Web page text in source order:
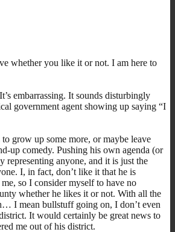
whether you like it or not. I am here to
embarrassing. It sounds disturbingly
government agent showing up saying “I
grow up some more, or maybe leave
up comedy. Pushing his own agenda (or
representing anyone, and it is just the
I, in fact, don’t like it that he is
so I consider myself to have no
whether he likes it or not. With all the
I mean bullstuff going on, I don’t even
It would certainly be great news to
me out of his district.